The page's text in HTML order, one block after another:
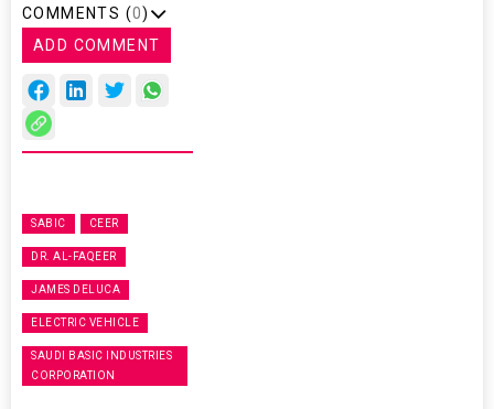
COMMENTS (0)
ADD COMMENT
SABIC CEER
DR. AL-FAQEER
JAMES DELUCA
ELECTRIC VEHICLE
SAUDI BASIC INDUSTRIES
CORPORATION